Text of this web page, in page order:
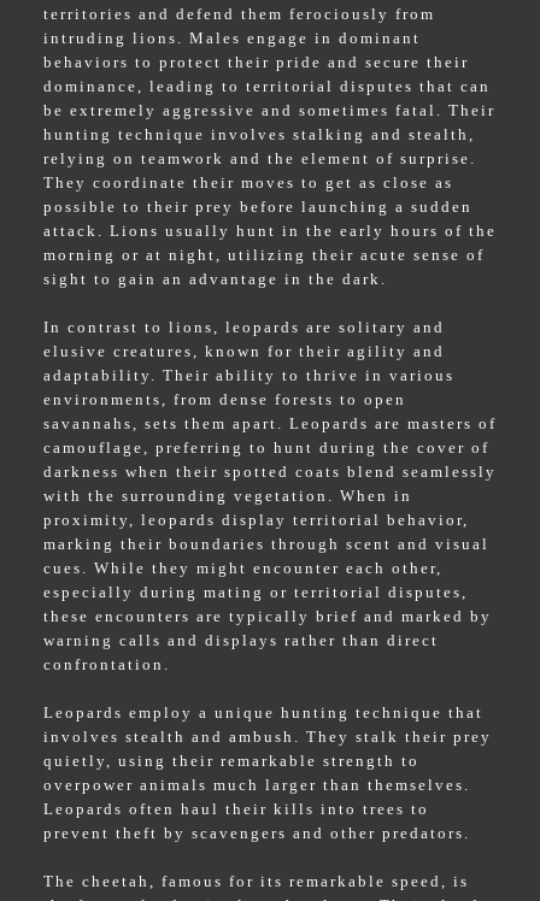
territories and defend them ferociously from
intruding lions. Males engage in dominant
behaviors to protect their pride and secure their
dominance, leading to territorial disputes that can
be extremely aggressive and sometimes fatal. Their
hunting technique involves stalking and stealth,
relying on teamwork and the element of surprise.
They coordinate their moves to get as close as
possible to their prey before launching a sudden
attack. Lions usually hunt in the early hours of the
morning or at night, utilizing their acute sense of
sight to gain an advantage in the dark.
In contrast to lions, leopards are solitary and
elusive creatures, known for their agility and
adaptability. Their ability to thrive in various
environments, from dense forests to open
savannahs, sets them apart. Leopards are masters of
camouflage, preferring to hunt during the cover of
darkness when their spotted coats blend seamlessly
with the surrounding vegetation. When in
proximity, leopards display territorial behavior,
marking their boundaries through scent and visual
cues. While they might encounter each other,
especially during mating or territorial disputes,
these encounters are typically brief and marked by
warning calls and displays rather than direct
confrontation.
Leopards employ a unique hunting technique that
involves stealth and ambush. They stalk their prey
quietly, using their remarkable strength to
overpower animals much larger than themselves.
Leopards often haul their kills into trees to
prevent theft by scavengers and other predators.
The cheetah, famous for its remarkable speed, is